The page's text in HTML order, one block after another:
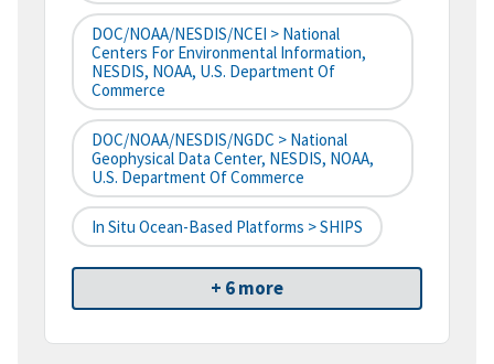
DOC/NOAA/NESDIS/NCEI > National
Centers For Environmental Information,
NESDIS, NOAA, U.S. Department Of
Commerce
DOC/NOAA/NESDIS/NGDC > National
Geophysical Data Center, NESDIS, NOAA,
U.S. Department Of Commerce
In Situ Ocean-Based Platforms > SHIPS
+ 6 more